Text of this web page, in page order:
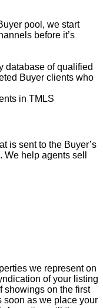
pool, we start
before it’s
database of qualified
Buyer clients who
in TMLS
is sent to the Buyer’s
help agents sell
we represent on
of your listing
showings on the first
soon as we place your